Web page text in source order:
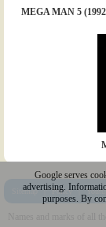
MEGA MAN 5
Sitemap|Policy|
Names and marks of all
Google serves
advertising.
purposes. By